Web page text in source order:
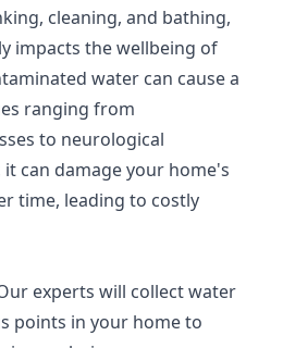
cleaning, and bathing,
impacts the wellbeing of
water can cause a
ranging from
to neurological
can damage your home's
time, leading to costly
experts will collect water
points in your home to